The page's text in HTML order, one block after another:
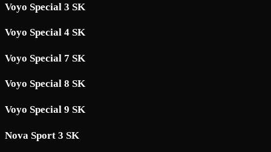
Voyo Special 3 SK
Voyo Special 4 SK
Voyo Special 7 SK
Voyo Special 8 SK
Voyo Special 9 SK
Nova Sport 3 SK